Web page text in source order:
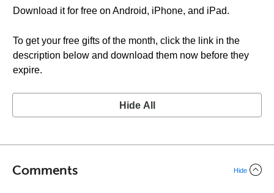
Download it for free on Android, iPhone, and iPad.
To get your free gifts of the month, click the link in the
description below and download them now before they
expire.
Hide All
Comments Hide